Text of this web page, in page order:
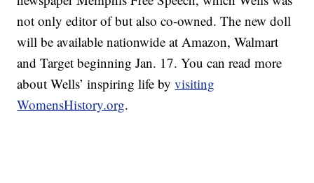
not only editor of but also co-owned. The new doll
will be available nationwide at Amazon, Walmart
and Target beginning Jan. 17. You can read more
about Wells’ inspiring life byvisiting
WomensHistory.org.